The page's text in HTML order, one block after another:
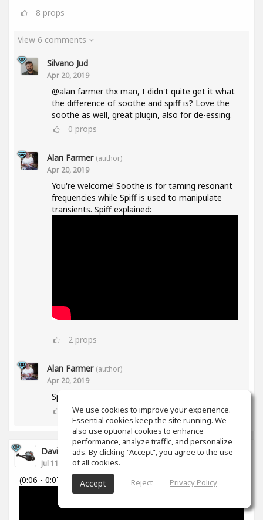
8 props
View 6 comments
Silvano Jud
Apr 20, 2019
@alan farmer thx man, I didn't quite get it what
the difference of soothe and spiff is? Love the
soothe as well, great plugin, also for de-essing.
0 props
Alan Farmer (author)
Apr 20, 2019
You're welcome! Soothe is for taming resonant
frequencies while Spiff is used to manipulate
transients. Spiff explained:
2 props
Alan Farmer (author)
Apr 20, 2019
Spiff works in Mid/Side as well btw😀
1props
David Cabanillas
Jul 11, 2018
(0:06 - 0:07)
We use cookies to improve your experience.
Essential cookies keep the site running. We
also use optional cookies to enhance
performance, analyze traffic, and personalize
ads. By clicking “Accept”, you agree to the use
of all cookies.
Accept Reject Privacy Policy